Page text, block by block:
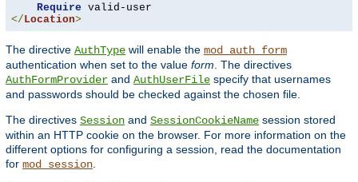
Require
</ Location>
The directive AuthType will enable the mod_auth_form
authentication when set to the value form . The directives
AuthFormProvider and AuthUserFile specify that usernames
and passwords should be checked against the chosen file.
The directives Session and SessionCookieName session stored
within an HTTP cookie on the browser. For more information on the
different options for configuring a session, read the documentation
for mod_session